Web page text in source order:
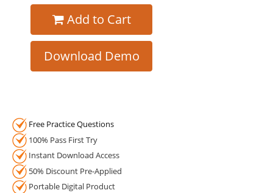
Add to Cart
Download Demo
Free Practice Questions
100% Pass First Try
Instant Download Access
50% Discount Pre-Applied
Portable Digital Product